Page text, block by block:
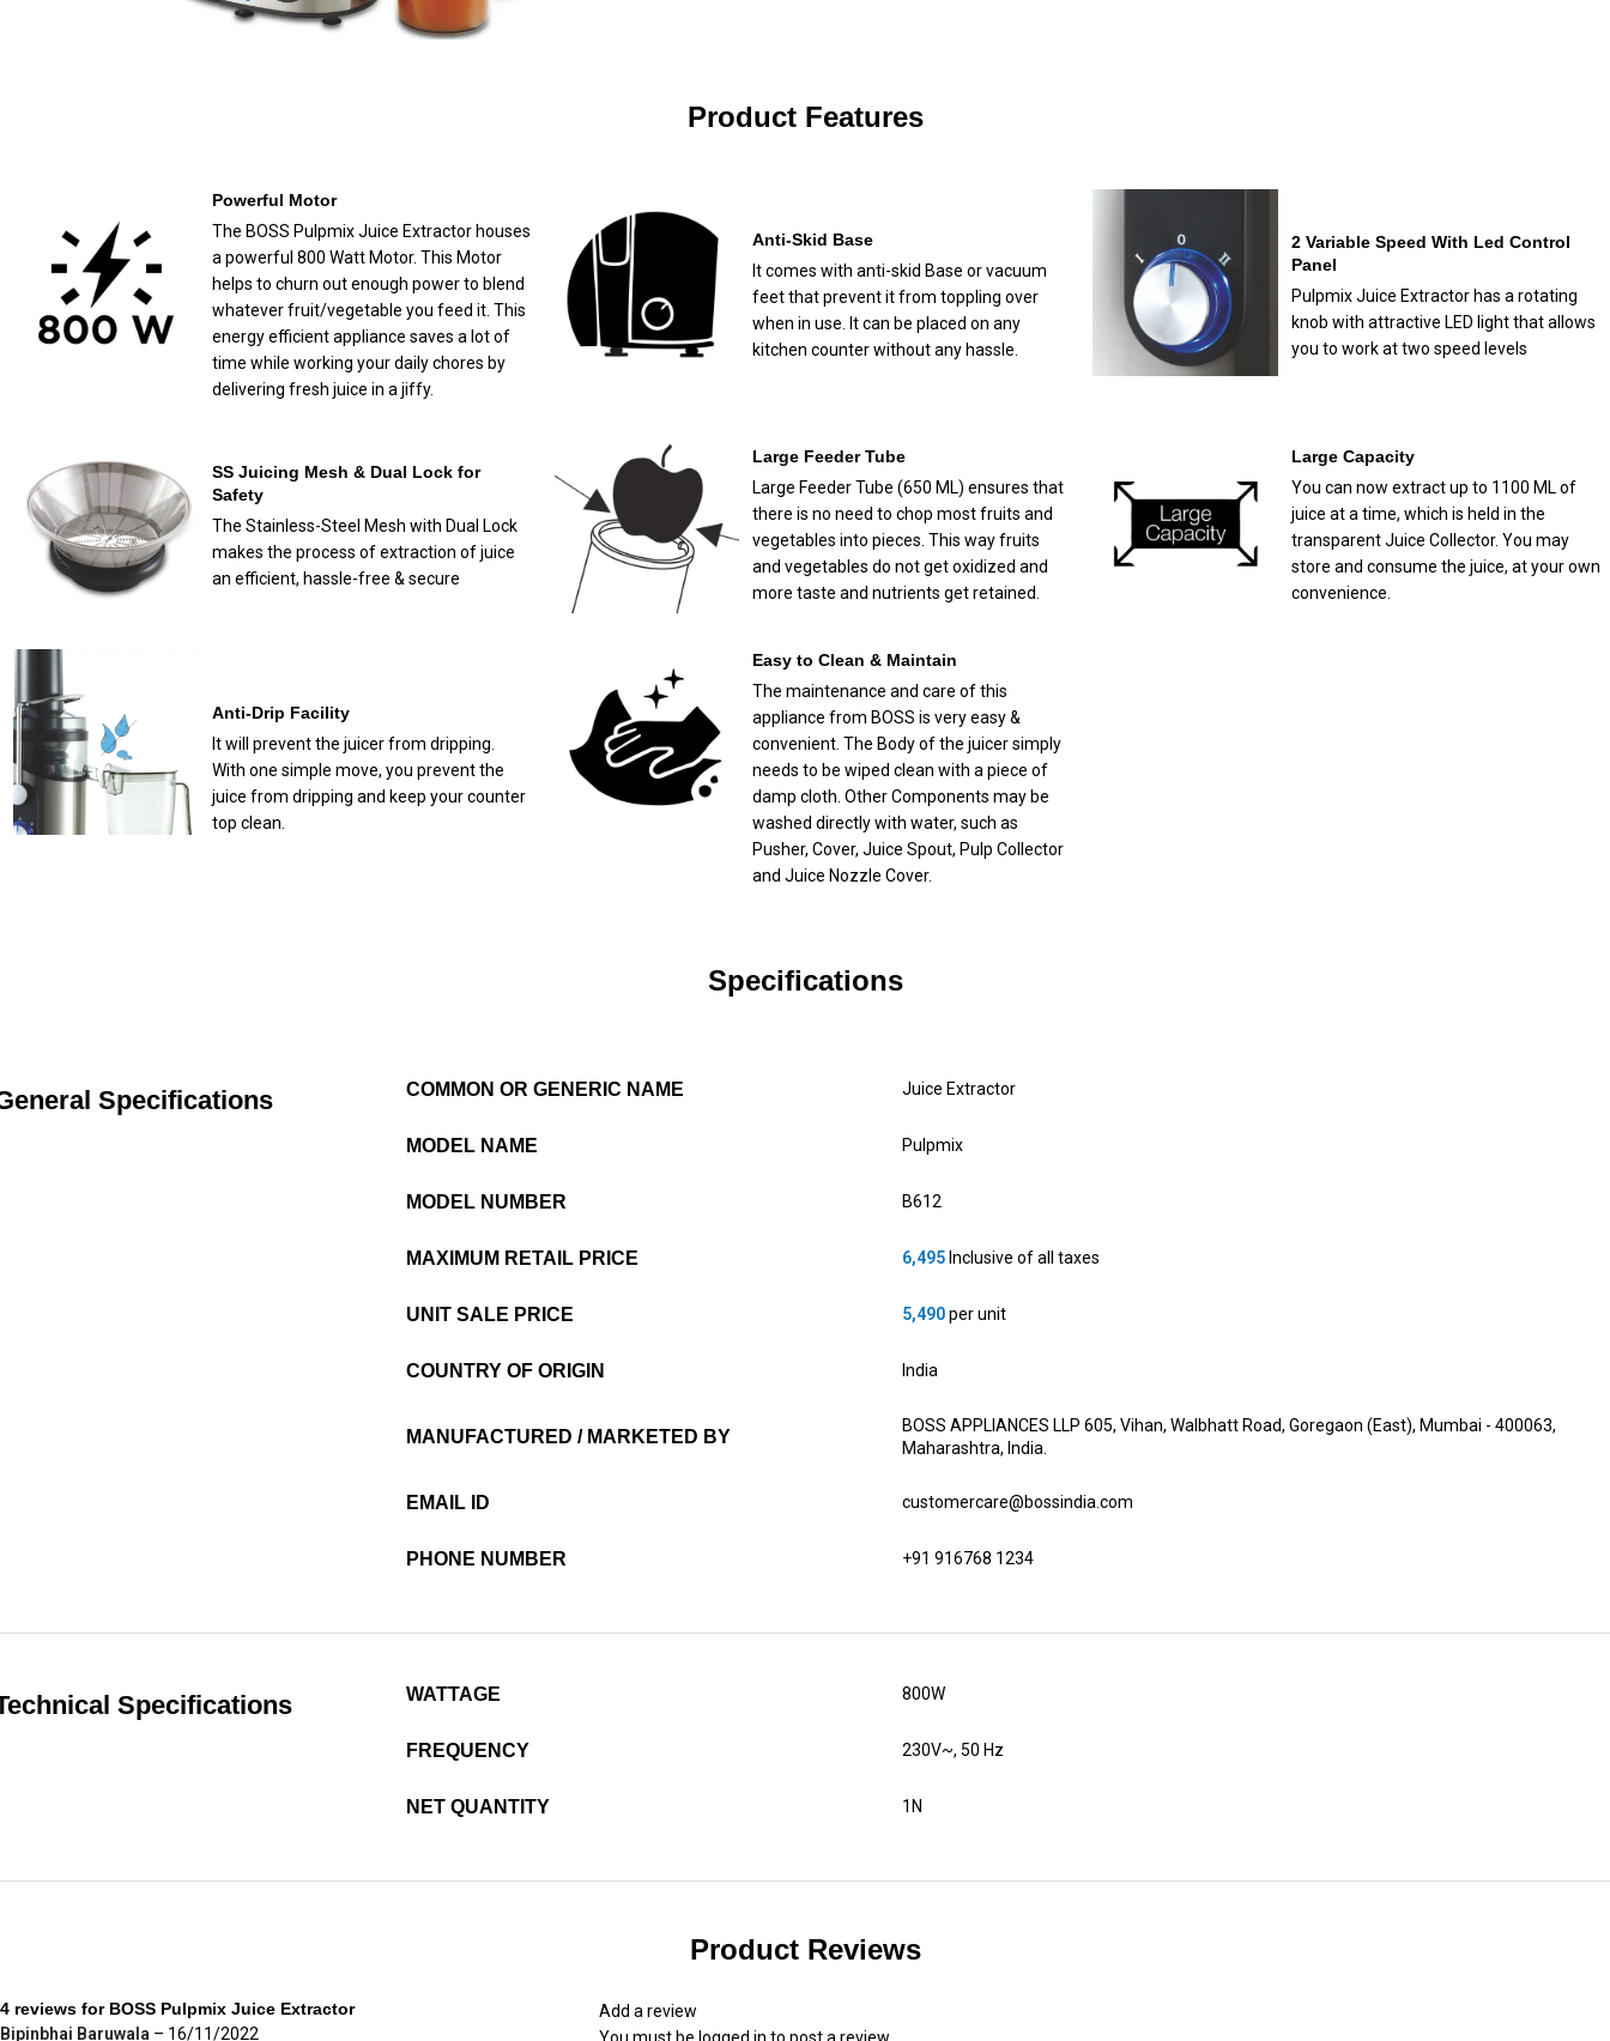
Product Features
Powerful Motor
The BOSS Pulpmix Juice Extractor houses
a powerful 800 Watt Motor. This Motor
helps to churn out enough power to blend
whatever fruit/vegetable you feed it. This
energy efficient appliance saves a lot of
time while working your daily chores by
delivering fresh juice in a jiffy.
Anti-Skid Base
It comes with anti-skid Base or vacuum
feet that prevent it from toppling over
when in use. It can be placed on any
kitchen counter without any hassle.
2 Variable Speed With Led Control
Panel
Pulpmix Juice Extractor has a rotating
knob with attractive LED light that allows
you to work at two speed levels
SS Juicing Mesh & Dual Lock for
Safety
The Stainless-Steel Mesh with Dual Lock
makes the process of extraction of juice
an efficient, hassle-free & secure
Large Feeder Tube
Large Feeder Tube (650 ML) ensures that
there is no need to chop most fruits and
vegetables into pieces. This way fruits
and vegetables do not get oxidized and
more taste and nutrients get retained.
Large Capacity
You can now extract up to 1100 ML of
juice at a time, which is held in the
transparent Juice Collector. You may
store and consume the juice, at your own
convenience.
Anti-Drip Facility
It will prevent the juicer from dripping.
With one simple move, you prevent the
juice from dripping and keep your counter
top clean.
Easy to Clean & Maintain
The maintenance and care of this
appliance from BOSS is very easy &
convenient. The Body of the juicer simply
needs to be wiped clean with a piece of
damp cloth. Other Components may be
washed directly with water, such as
Pusher, Cover, Juice Spout, Pulp Collector
and Juice Nozzle Cover.
Specifications
Specifications COMMON OR GENERIC NAME Juice Extractor
MODEL NAME Pulpmix
MODEL NUMBER B612
MAXIMUM RETAIL PRICE 6,495Inclusive of all taxes
UNIT SALE PRICE 5,490per unit
COUNTRY OF ORIGIN India
MANUFACTURED / MARKETED BY
BOSS APPLIANCES LLP 605, Vihan, Walbhatt Road, Goregaon (East), Mumbai - 400063,
Maharashtra, India.
EMAIL ID customercare@bossindia.com
PHONE NUMBER +91 916768 1234
Specifications WATTAGE 800W
FREQUENCY 230V~, 50 Hz
NET QUANTITY 1N
Product Reviews
4 reviews for BOSS Pulpmix Juice Extractor
Bipinbhai Baruwala – 16/11/2022
Add a review
You must be logged in to post a review.